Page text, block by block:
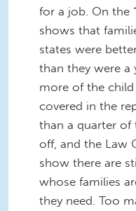
for a job. On the
shows that
states were
than they were a
more of the child
covered in the
than a quarter of
off, and the Law
show there are
whose families
they need. Too